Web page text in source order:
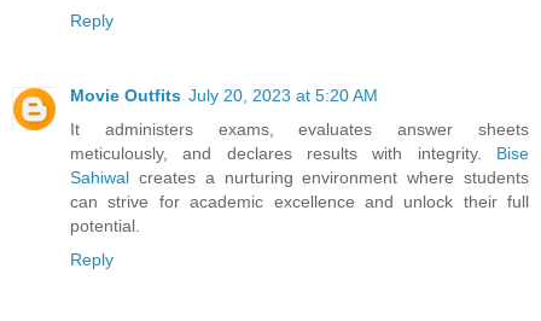
Reply
Movie Outfits July 20, 2023 at 5:20 AM
It administers exams, evaluates answer sheets
meticulously, and declares results with integrity. Bise
Sahiwal creates a nurturing environment where students
can strive for academic excellence and unlock their full
potential.
Reply